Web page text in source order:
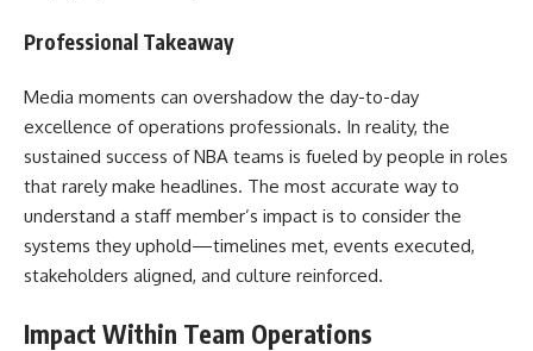
Professional Takeaway
Media moments can overshadow the day-to-day
excellence of operations professionals. In reality, the
sustained success of NBA teams is fueled by people in roles
that rarely make headlines. The most accurate way to
understand a staff member’s impact is to consider the
systems they uphold—timelines met, events executed,
stakeholders aligned, and culture reinforced.
Impact Within Team Operations